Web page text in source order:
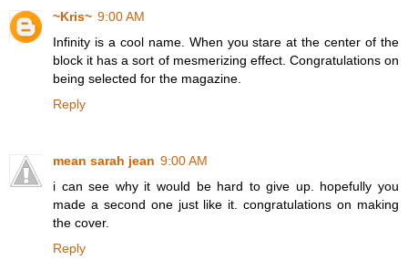
~Kris~ 9:00 AM
Infinity is a cool name. When you stare at the center of the
block it has a sort of mesmerizing effect. Congratulations on
being selected for the magazine.
Reply
mean sarah jean 9:00 AM
i can see why it would be hard to give up. hopefully you
made a second one just like it. congratulations on making
the cover.
Reply